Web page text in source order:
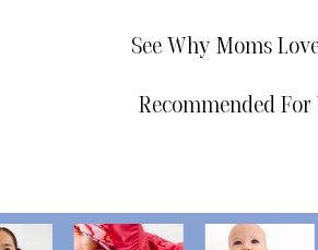
See Why Moms
Recommended For